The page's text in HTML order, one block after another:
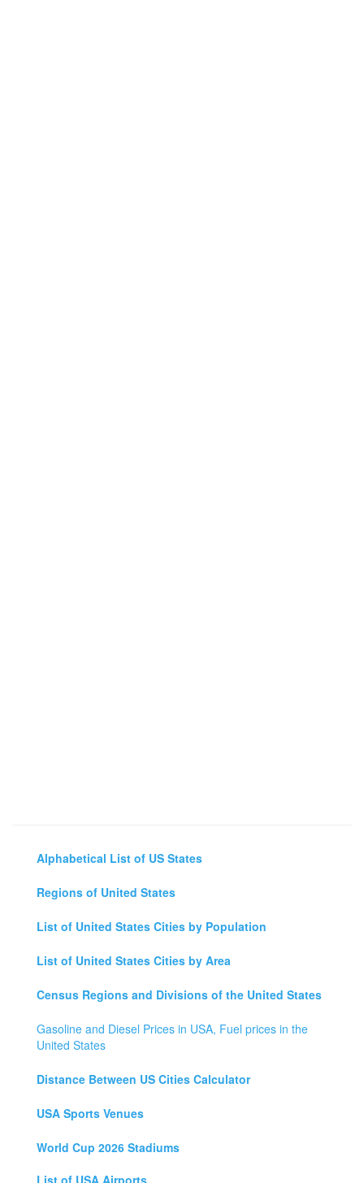
Alphabetical List of US States
Regions of United States
List of United States Cities by Population
List of United States Cities by Area
Census Regions and Divisions of the United States
Gasoline and Diesel Prices in USA, Fuel prices in the
United States
Distance Between US Cities Calculator
USA Sports Venues
World Cup 2026 Stadiums
List of USA Airports